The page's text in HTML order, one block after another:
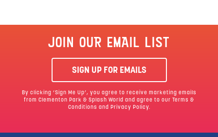
JOIN OUR EMAIL LIST
SIGN UP FOR EMAILS
By clicking ‘Sign Me Up’, you agree to receive marketing emails
from Clementon Park & Splash World and agree to our
Terms &
Conditions and Privacy Policy.